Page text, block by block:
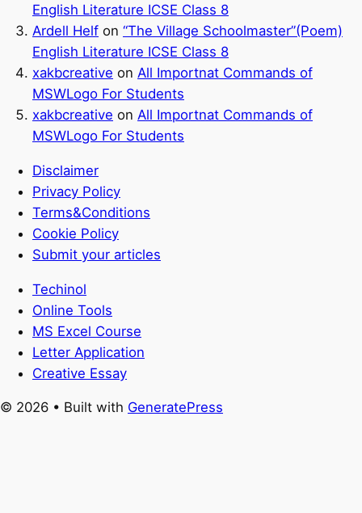
English Literature ICSE Class 8
Ardell Helf on “The Village Schoolmaster”(Poem)
English Literature ICSE Class 8
xakbcreative on All Importnat Commands of
MSWLogo For Students
xakbcreative on All Importnat Commands of
MSWLogo For Students
Disclaimer
Privacy Policy
Terms&Conditions
Cookie Policy
Submit your articles
Techinol
Online Tools
MS Excel Course
Letter Application
Creative Essay
© 2026 • Built with GeneratePress